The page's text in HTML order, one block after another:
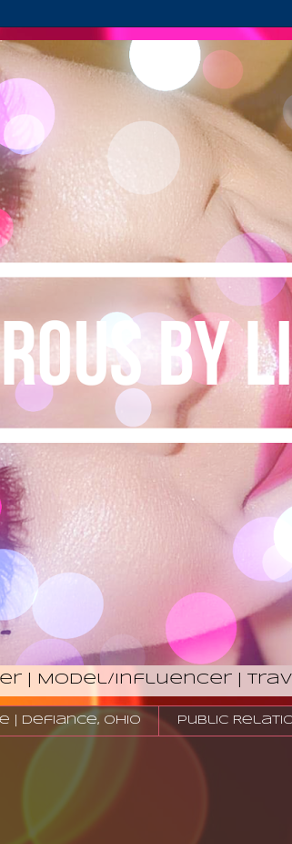
| Model/Influencer |
| Defiance, Ohio Public